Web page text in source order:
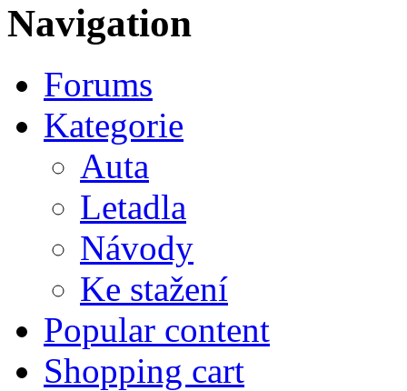
Navigation
Forums
Kategorie
Auta
Letadla
Návody
Ke stažení
Popular content
Shopping cart